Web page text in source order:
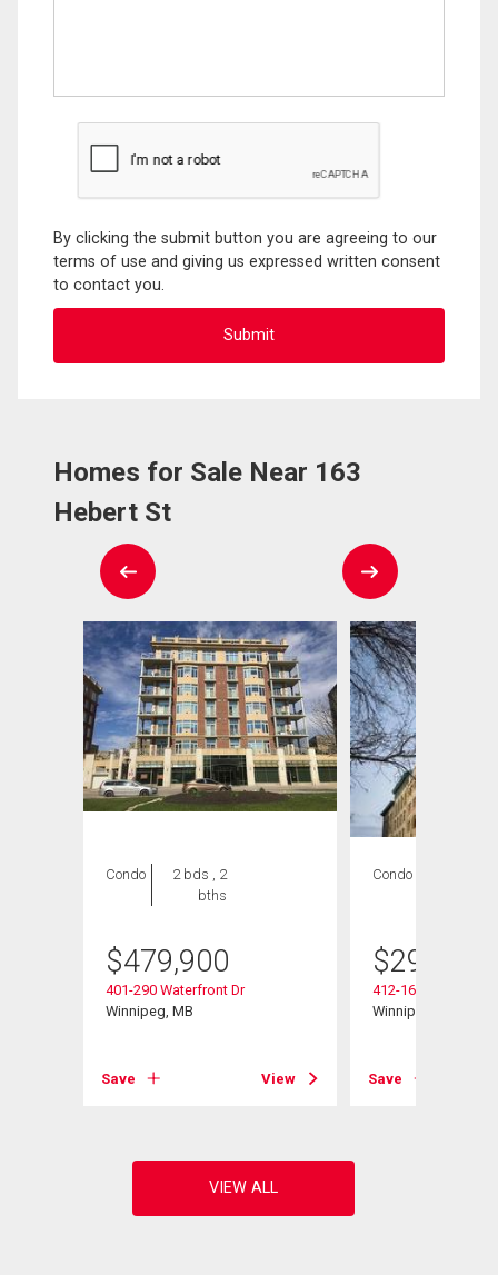
By clicking the submit button you are agreeing to our
terms of use and giving us expressed written consent
to contact you.
Homes for Sale Near 163
Hebert St
Condo
2 bds , 2
bths
$479,900
401-290 Waterfront Dr
Winnipeg, MB
Save View
Condo
$299,800
412-167 Bannatyne
Winnipeg, MB
Save